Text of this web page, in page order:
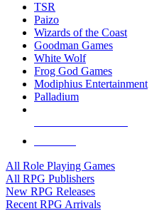
TSR
Paizo
Wizards of the Coast
Goodman Games
White Wolf
Frog God Games
Modiphius Entertainment
Palladium
All Role Playing Games
All RPG Publishers
New RPG Releases
Recent RPG Arrivals